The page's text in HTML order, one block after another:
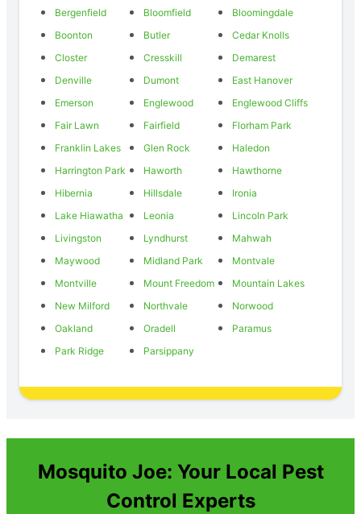
Bergenfield
Bloomfield
Bloomingdale
Boonton
Butler
Cedar Knolls
Closter
Cresskill
Demarest
Denville
Dumont
East Hanover
Emerson
Englewood
Englewood Cliffs
Fair Lawn
Fairfield
Florham Park
Franklin Lakes
Glen Rock
Haledon
Harrington Park
Haworth
Hawthorne
Hibernia
Hillsdale
Ironia
Lake Hiawatha
Leonia
Lincoln Park
Livingston
Lyndhurst
Mahwah
Maywood
Midland Park
Montvale
Montville
Mount Freedom
Mountain Lakes
New Milford
Northvale
Norwood
Oakland
Oradell
Paramus
Park Ridge
Parsippany
Mosquito Joe: Your Local Pest
Control Experts